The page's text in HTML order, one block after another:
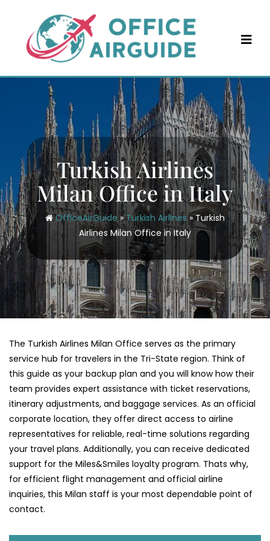
content
Turkish Airlines
Milan Office in Italy
OfficeAirGuide»Turkish Airlines »Turkish
Airlines Milan Office in Italy
The Turkish Airlines Milan Office serves as the primary
service hub for travelers in the Tri-State region. Think of
this guide as your backup plan and you will know how their
team provides expert assistance with ticket reservations,
itinerary adjustments, and baggage services. As an official
corporate location, they offer direct access to airline
representatives for reliable, real-time solutions regarding
your travel plans. Additionally, you can receive dedicated
support for the Miles&Smiles loyalty program. Thats why,
for efficient flight management and official airline
inquiries, this Milan staff is your most dependable point of
contact.